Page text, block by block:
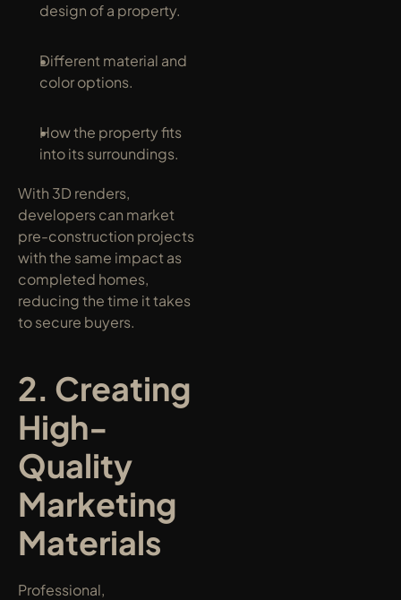
design of a property.
Different material and
color options.
How the property fits
into its surroundings.
With 3D renders,
developers can market
pre-construction projects
with the same impact as
completed homes,
reducing the time it takes
to secure buyers.
2. Creating
High-
Quality
Marketing
Materials
Professional,